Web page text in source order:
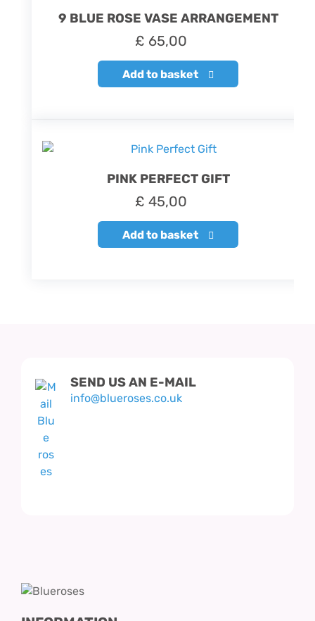
9 BLUE ROSE VASE ARRANGEMENT
£ 65,00
Add to basket
PINK PERFECT GIFT
£ 45,00
Add to basket
SEND US AN E-MAIL
info@blueroses.co.uk